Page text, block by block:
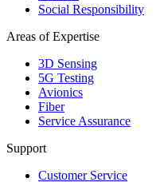
Social Responsibility
Areas of Expertise
3D Sensing
5G Testing
Avionics
Fiber
Service Assurance
Support
Customer Service